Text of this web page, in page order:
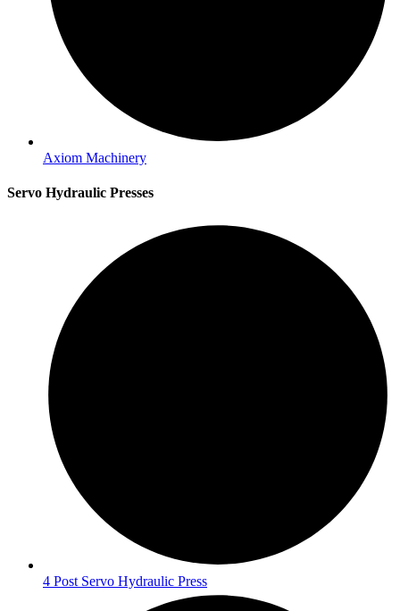
Axiom Machinery
Servo Hydraulic Presses
4 Post Servo Hydraulic Press